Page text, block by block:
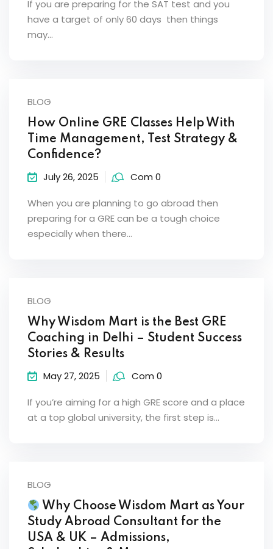
If you are preparing for the SAT test and you
have a target of only 60 days then things
may…
BLOG
How Online GRE Classes Help With
Time Management, Test Strategy &
Confidence?
July 26, 2025 Com 0
When you are planning to go abroad then
preparing for a GRE can be a tough choice
especially when there…
BLOG
Why Wisdom Mart is the Best GRE
Coaching in Delhi – Student Success
Stories & Results
May 27, 2025 Com 0
If you’re aiming for a high GRE score and a place
at a top global university, the first step is…
BLOG
Why Choose Wisdom Mart as Your
Study Abroad Consultant for the
USA & UK – Admissions,